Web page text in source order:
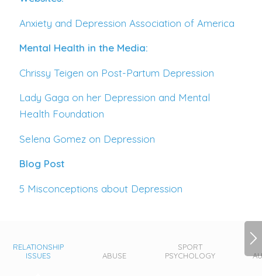
Anxiety and Depression Association of America
Mental Health in the Media:
Chrissy Teigen on Post-Partum Depression
Lady Gaga on her Depression and Mental
Health Foundation
Selena Gomez on Depression
Blog Post
5 Misconceptions about Depression
RELATIONSHIP
ISSUES
ABUSE
SPORT
PSYCHOLOGY